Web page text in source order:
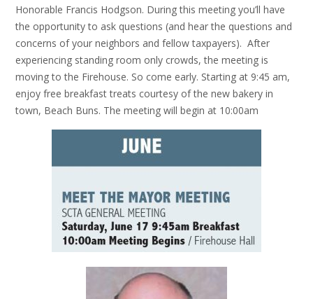
Honorable Francis Hodgson. During this meeting you’ll have
the opportunity to ask questions (and hear the questions and
concerns of your neighbors and fellow taxpayers). After
experiencing standing room only crowds, the meeting is
moving to the Firehouse. So come early. Starting at 9:45 am,
enjoy free breakfast treats courtesy of the new bakery in
town, Beach Buns. The meeting will begin at 10:00am